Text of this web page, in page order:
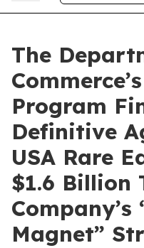
The
Program
Definitive
USA Rare
$1.6 Billion
Magnet”